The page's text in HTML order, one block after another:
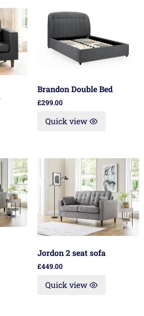
Brandon Double Bed
£299.00
Quick view
Jordon 2 seat sofa
£449.00
Quick view